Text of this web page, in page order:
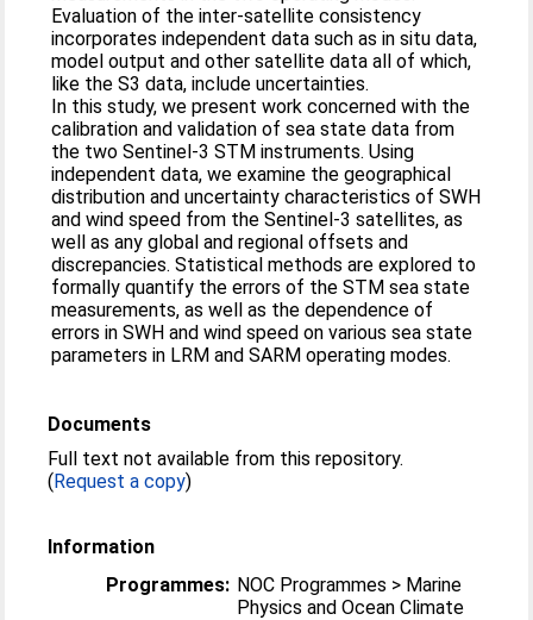
Evaluation of the inter-satellite consistency
incorporates independent data such as in situ data,
model output and other satellite data all of which,
like the S3 data, include uncertainties.
In this study, we present work concerned with the
calibration and validation of sea state data from
the two Sentinel-3 STM instruments. Using
independent data, we examine the geographical
distribution and uncertainty characteristics of SWH
and wind speed from the Sentinel-3 satellites, as
well as any global and regional offsets and
discrepancies. Statistical methods are explored to
formally quantify the errors of the STM sea state
measurements, as well as the dependence of
errors in SWH and wind speed on various sea state
parameters in LRM and SARM operating modes.
Documents
Full text not available from this repository.
(Request a copy)
Information
Programmes: NOC Programmes > Marine
Physics and Ocean Climate